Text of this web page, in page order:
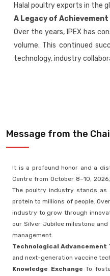
Halal poultry exports in the
A Legacy of Achievement
Over the years, IPEX has
volume. This continued
technology, industry
Message from the
It is a profound honor and a
Centre from October 8–10,
The poultry industry stands as
protein to millions of people.
industry to grow through
our Silver Jubilee milestone
management.
Technological Advancement
and next-generation vaccine
Knowledge ExchangeTo